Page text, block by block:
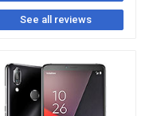
See all reviews